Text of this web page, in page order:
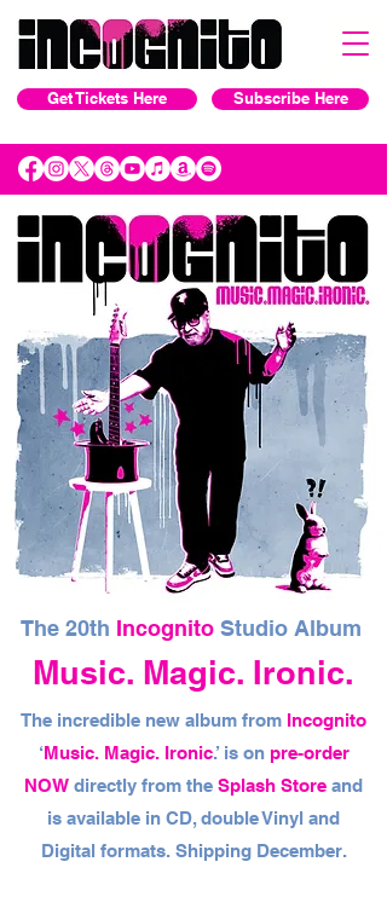
Get Tickets Here Subscribe Here
The 20th IncognitoStudio Album
Music. Magic. Ironic.
The incredible new album from Incognito
‘Music. Magic. Ironic.’ is on pre-order
NOW directly from the Splash Store and
is available in CD, double Vinyl and
Digital formats. Shipping December.